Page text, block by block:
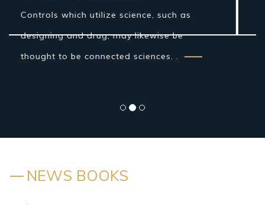
Indians and Greeks into air, earth, fire
and water was more philosophical...
NEWS BOOKS
.